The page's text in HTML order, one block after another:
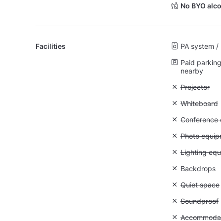
No BYO
Facilities PA system
Paid
nearby
Unavailable:
Projector
Unavailable:
Whiteboard
Conference
Unavailable:
Photo
Lighting
Unavailable:
Backdrops
Unavailable:
Quiet space
Unavailable:
Soundproof